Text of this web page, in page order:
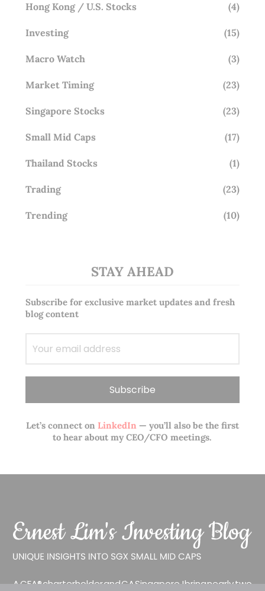
Hong Kong / U.S. Stocks (4)
Investing (15)
Macro Watch (3)
Market Timing (23)
Singapore Stocks (23)
Small Mid Caps (17)
Thailand Stocks (1)
Trading (23)
Trending (10)
STAY AHEAD
Subscribe for exclusive market updates and fresh
blog content
Let’s connect onLinkedIn— you’ll also be the first
to hear about my CEO/CFO meetings.
A CFA® charterholder and CA Singapore, I bring nearly two